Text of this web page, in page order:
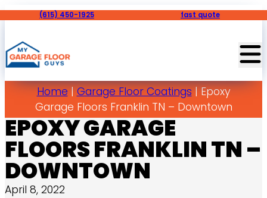
(615) 450-1925 fast quote
Home|Garage Floor Coatings|Epoxy
Garage Floors Franklin TN – Downtown
EPOXY GARAGE
FLOORS FRANKLIN TN –
DOWNTOWN
April 8, 2022